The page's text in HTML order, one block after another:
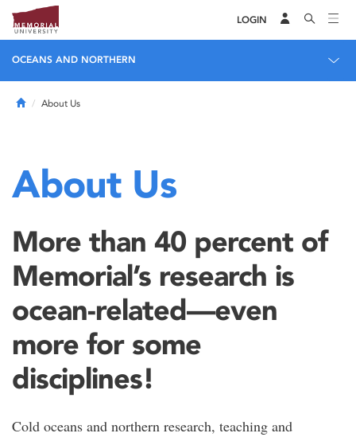
LOGIN
OCEANS AND NORTHERN
HomeAbout Us
About Us
More than 40 percent of
Memorial’s research is
ocean-related—even
more for some
disciplines!
Cold oceans and northern research, teaching and